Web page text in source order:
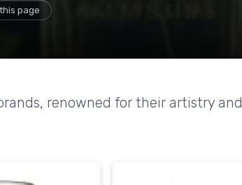
page
renowned for their artistry and